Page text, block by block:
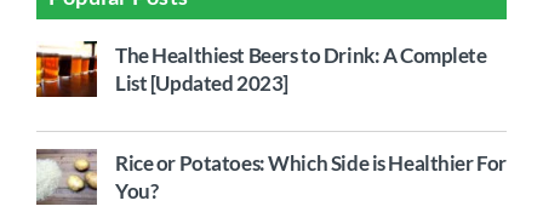
The Healthiest Beers to Drink: A Complete
List [Updated 2023]
Rice or Potatoes: Which Side is Healthier For
You?